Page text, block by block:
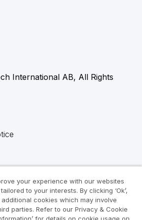
International AB, All Rights
your experience with our websites
to your interests. By clicking ‘Ok’,
cookies which may involve
parties. Refer to our Privacy & Cookie